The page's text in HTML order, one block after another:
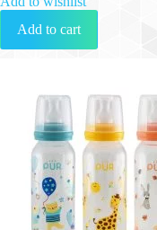
Add to cart